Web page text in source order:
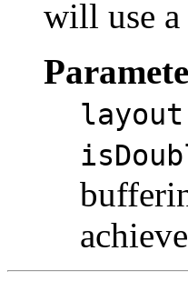
will use
layout